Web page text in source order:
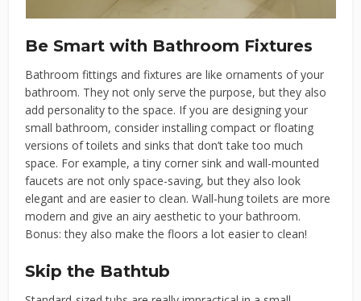
Be Smart with Bathroom Fixtures
Bathroom fittings and fixtures are like ornaments of your
bathroom. They not only serve the purpose, but they also
add personality to the space. If you are designing your
small bathroom, consider installing compact or floating
versions of toilets and sinks that don’t take too much
space. For example, a tiny corner sink and wall-mounted
faucets are not only space-saving, but they also look
elegant and are easier to clean. Wall-hung toilets are more
modern and give an airy aesthetic to your bathroom.
Bonus: they also make the floors a lot easier to clean!
Skip the Bathtub